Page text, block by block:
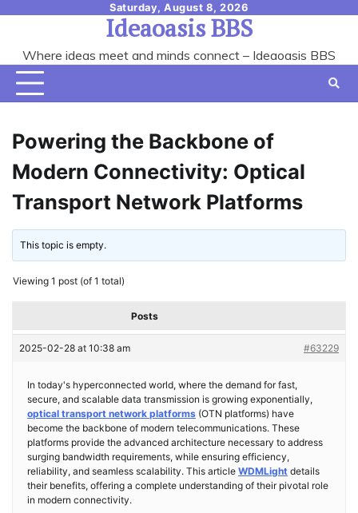
content
Saturday, August 8, 2026
Ideaoasis BBS
Where ideas meet and minds connect – Ideaoasis BBS
Powering the Backbone of
Modern Connectivity: Optical
Transport Network Platforms
This topic is empty.
Viewing 1 post (of 1 total)
Posts
2025-02-28 at 10:38 am #63229
In today's hyperconnected world, where the demand for fast,
secure, and scalable data transmission is growing exponentially,
optical transport network platforms (OTN platforms) have
become the backbone of modern telecommunications. These
platforms provide the advanced architecture necessary to address
surging bandwidth requirements, while ensuring efficiency,
reliability, and seamless scalability. This article WDMLight details
their benefits, offering a complete understanding of their pivotal role
in modern connectivity.